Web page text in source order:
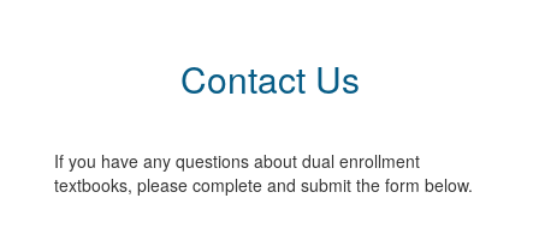
Contact Us
If you have any questions about dual enrollment
textbooks, please complete and submit the form below.